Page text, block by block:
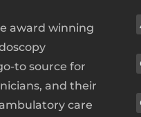
award winning
to source for
and their
care